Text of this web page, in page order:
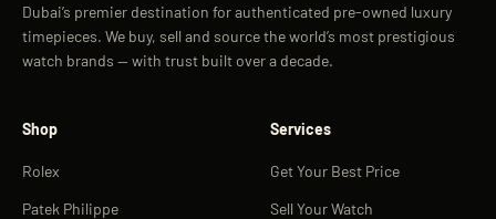
Dubai’s premier destination for authenticated pre-owned luxury
timepieces. We buy, sell and source the world’s most prestigious
watch brands — with trust built over a decade.
Shop
Rolex
Patek Philippe
Services
Get Your Best Price
Sell Your Watch